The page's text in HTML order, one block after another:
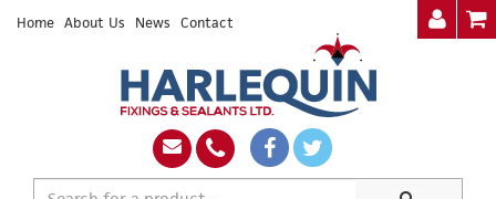
Home About Us News Contact